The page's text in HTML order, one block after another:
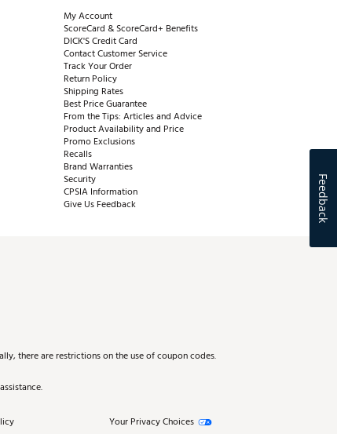
My Account
ScoreCard & ScoreCard+ Benefits
DICK'S Credit Card
Contact Customer Service
Track Your Order
Return Policy
Shipping Rates
Best Price Guarantee
From the Tips: Articles and Advice
Product Availability and Price
Promo Exclusions
Recalls
Brand Warranties
Security
CPSIA Information
Give Us Feedback
there are restrictions on the use of coupon codes.
Your Privacy Choices
Feedback